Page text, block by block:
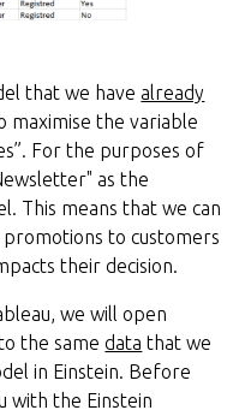
that we have already
maximise the variable
For the purposes of
as the
This means that we can
to customers
their decision.
we will open
the samedata that we
in Einstein. Before
with the Einstein